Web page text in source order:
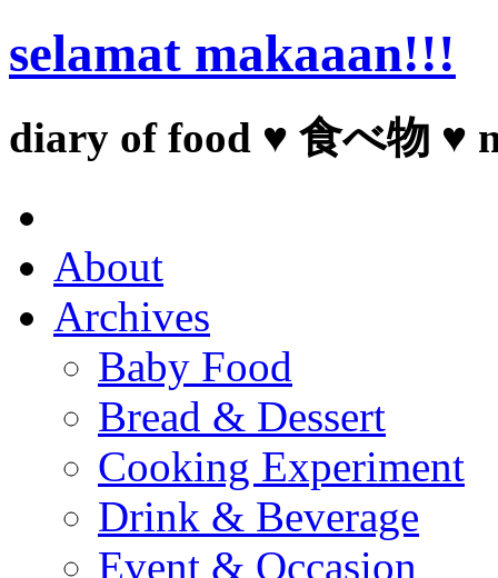
selamat makaaan!!!
diary of food ♥ 食べ物 ♥
About
Archives
Baby Food
Bread & Dessert
Cooking Experiment
Drink & Beverage
Event & Occasion